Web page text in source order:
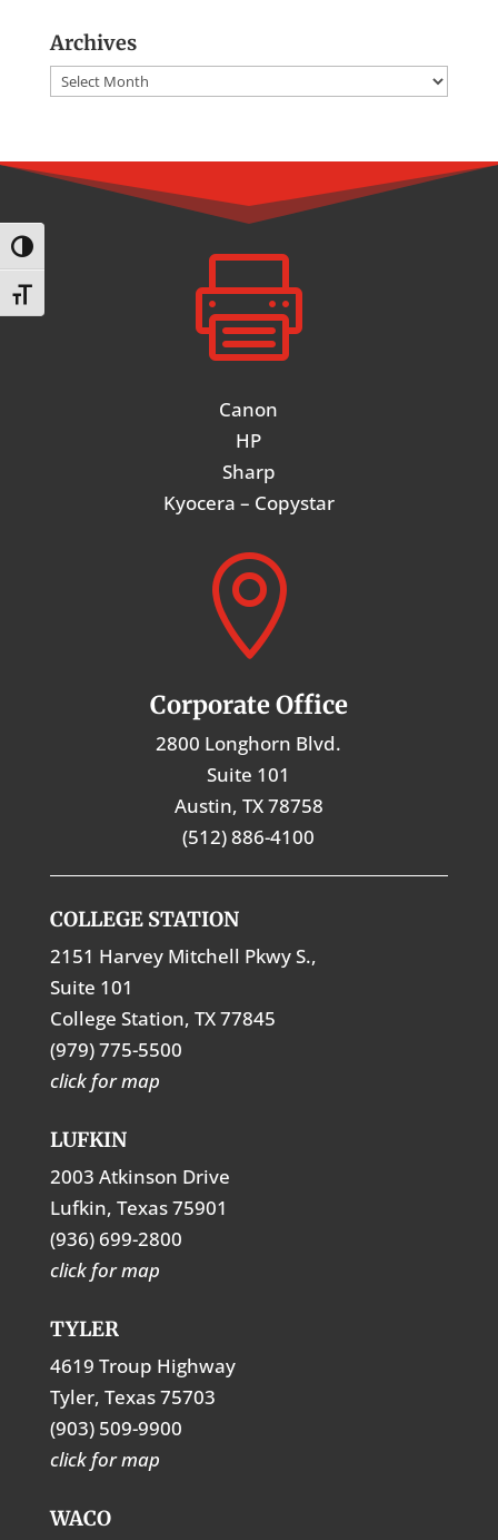
Toggle High Contrast
Toggle Font size
Archives
Archives

Canon
HP
Sharp
Kyocera – Copystar

Corporate Office
2800 Longhorn Blvd.
Suite 101
Austin, TX 78758
(512) 886-4100
COLLEGE STATION
2151 Harvey Mitchell Pkwy S.,
Suite 101
College Station, TX 77845
(979) 775-5500
click for map
LUFKIN
2003 Atkinson Drive
Lufkin, Texas 75901
(936) 699-2800
click for map
TYLER
4619 Troup Highway
Tyler, Texas 75703
(903) 509-9900
click for map
WACO